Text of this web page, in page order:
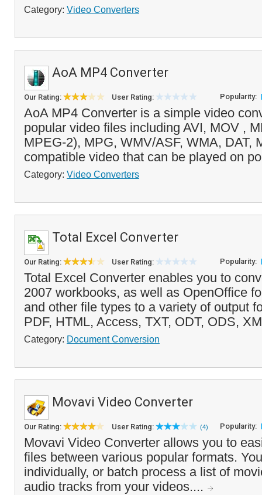
Category: Video Converters
AoA MP4 Converter
Our Rating: User Rating: Popularity:
AoA MP4 Converter is a simple video
popular video files including AVI, MOV ,
MPEG-2), MPG, WMV/ASF, WMA, DAT,
compatible video that can be played on
Category: Video Converters
Total Excel Converter
Our Rating: User Rating: Popularity:
Total Excel Converter enables you to
2007 workbooks, as well as OpenOffice
and other file types to a variety of output
PDF, HTML, Access, TXT, ODT, ODS,
Category: Document Conversion
Movavi Video Converter
Our Rating: User Rating: (4) Popularity:
Movavi Video Converter allows you to
files between various popular formats.
individually, or batch process a list of
audio tracks from your videos....